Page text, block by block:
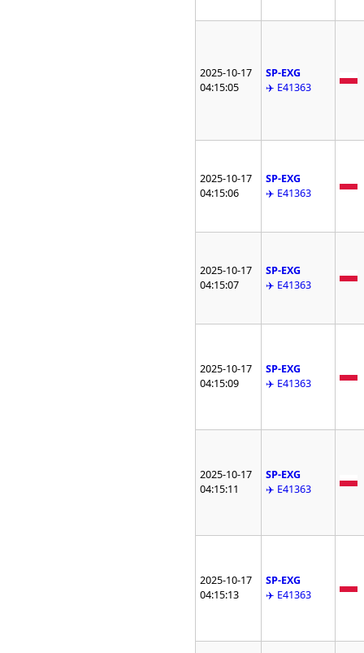
2025-10-17
04:15:05
SP-EXG
✈️ E41363
2025-10-17
04:15:06
SP-EXG
✈️ E41363
2025-10-17
04:15:07
SP-EXG
✈️ E41363
2025-10-17
04:15:09
SP-EXG
✈️ E41363
2025-10-17
04:15:11
SP-EXG
✈️ E41363
2025-10-17
04:15:13
SP-EXG
✈️ E41363